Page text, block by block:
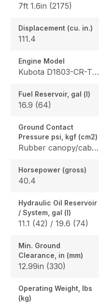
7ft 1.6in (2175)
Displacement (cu. in.)
111.4
Engine Model
Kubota D1803-CR-TE4
Fuel Reservoir, gal (l)
16.9 (64)
Ground Contact
Pressure psi, kgf (cm2)
Rubber canopy/cab: 4.87 (33.6) / 5.02 (34.6), Steel canopy/cab: 4.95 (34.1) / 5.10 (35.2)
Horsepower (gross)
40.4
Hydraulic Oil Reservoir
/ System, gal (l)
11.1 (42) / 19.6 (74)
Min. Ground
Clearance, in (mm)
12.99in (330)
Operating Weight, lbs
(kg)